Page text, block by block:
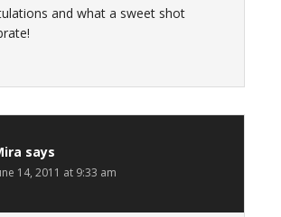
and what a sweet shot
says
14, 2011 at 9:33 am